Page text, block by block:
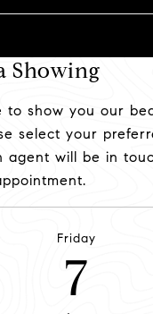
Showing
to show you our
select your
agent will be in
Friday
7